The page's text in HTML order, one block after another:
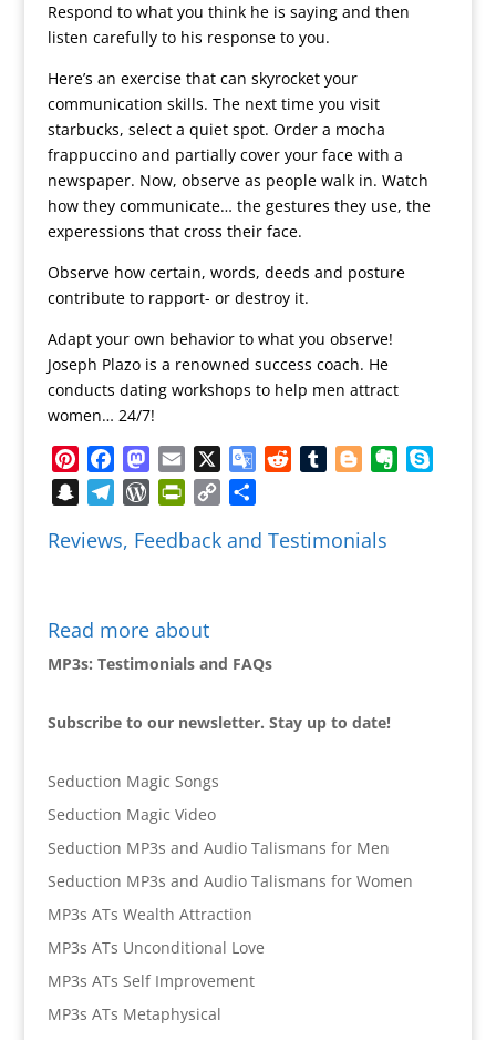
Respond to what you think he is saying and then
listen carefully to his response to you.
Here’s an exercise that can skyrocket your
communication skills. The next time you visit
starbucks, select a quiet spot. Order a mocha
frappuccino and partially cover your face with a
newspaper. Now, observe as people walk in. Watch
how they communicate… the gestures they use, the
experessions that cross their face.
Observe how certain, words, deeds and posture
contribute to rapport- or destroy it.
Adapt your own behavior to what you observe!
Joseph Plazo is a renowned success coach. He
conducts dating workshops to help men attract
women… 24/7!
PinterestFacebookMastodon
Email
Google
Translate
RedditTumblrBloggerEvernote
SnapchatTelegramWordPress
PrintFriendly
Copy
Reviews, Feedback and Testimonials
Read more about
MP3s: Testimonials and FAQs
Subscribe to our newsletter. Stay up to date!
Seduction Magic Songs
Seduction Magic Video
Seduction MP3s and Audio Talismans for Men
Seduction MP3s and Audio Talismans for Women
MP3s ATs Wealth Attraction
MP3s ATs Unconditional Love
MP3s ATs Self Improvement
MP3s ATs Metaphysical